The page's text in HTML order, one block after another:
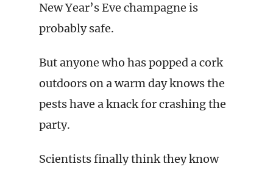
New Year’s Eve champagne is
probably safe.
But anyone who has popped a cork
outdoors on a warm day knows the
pests have a knack for crashing the
party.
Scientists finally think they know